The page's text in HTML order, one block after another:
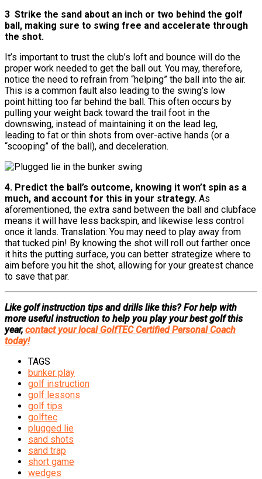
3 Strike the sand about an inch or two behind the golf
ball, making sure to swing free and accelerate through
the shot.
It’s important to trust the club’s loft and bounce will do the
proper work needed to get the ball out. You may, therefore,
notice the need to refrain from “helping” the ball into the air.
This is a common fault also leading to the swing’s low
point hitting too far behind the ball. This often occurs by
pulling your weight back toward the trail foot in the
downswing, instead of maintaining it on the lead leg,
leading to fat or thin shots from over-active hands (or a
“scooping” of the ball), and deceleration.
4. Predict the ball’s outcome, knowing it won’t spin as a
much, and account for this in your strategy. As
aforementioned, the extra sand between the ball and clubface
means it will have less backspin, and likewise less control
once it lands. Translation: You may need to play away from
that tucked pin! By knowing the shot will roll out farther once
it hits the putting surface, you can better strategize where to
aim before you hit the shot, allowing for your greatest chance
to save that par.
Like golf instruction tips and drills like this? For help with
more useful instruction to help you play your best golf this
year, contact your local GolfTEC Certified Personal Coach
today!
TAGS
bunker play
golf instruction
golf lessons
golf tips
golftec
plugged lie
sand shots
sand trap
short game
wedges